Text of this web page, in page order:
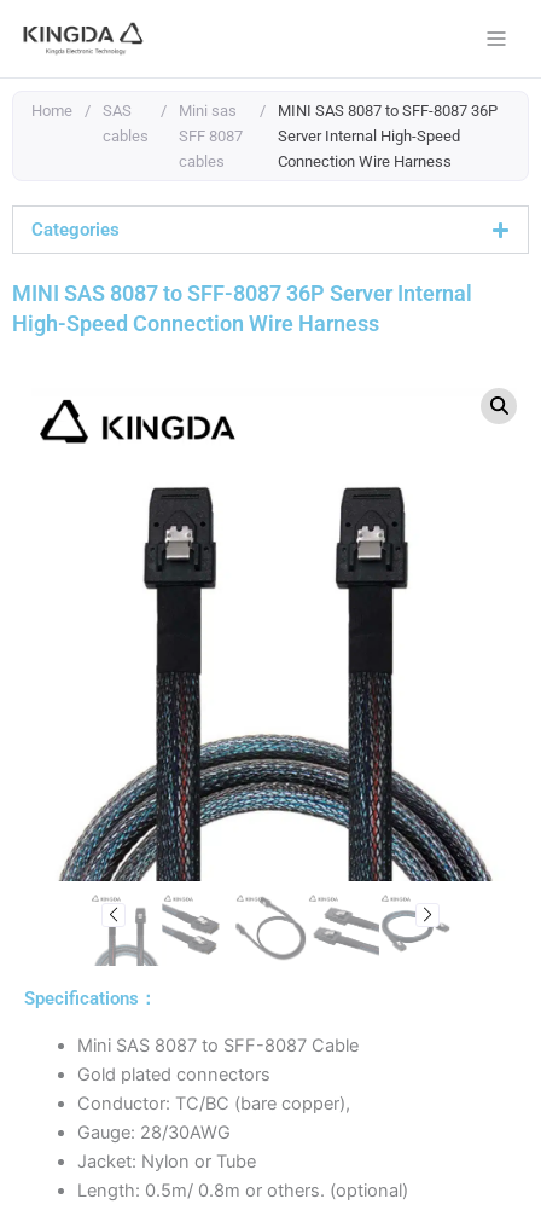
Home /
SAS
cables
/
Mini sas
SFF 8087
cables
/
MINI SAS 8087 to SFF-8087 36P
Server Internal High-Speed
Connection Wire Harness
Categories
MINI SAS 8087 to SFF-8087 36P Server Internal
High-Speed Connection Wire Harness
Specifications：
Mini SAS 8087 to SFF-8087 Cable
Gold plated connectors
Conductor: TC/BC (bare copper),
Gauge: 28/30AWG
Jacket: Nylon or Tube
Length: 0.5m/ 0.8m or others. (optional)